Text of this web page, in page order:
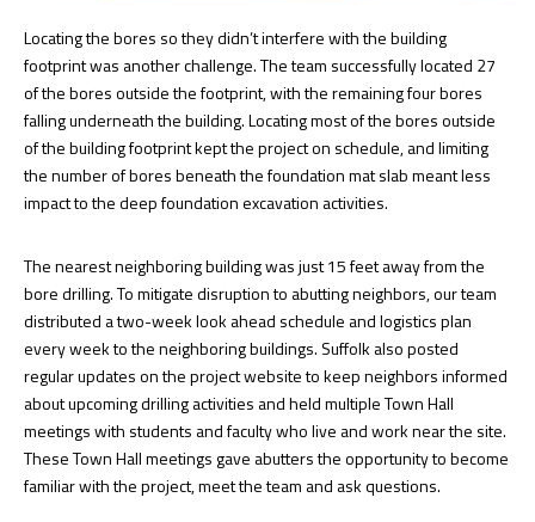
Locating the bores so they didn’t interfere with the building
footprint was another challenge. The team successfully located 27
of the bores outside the footprint, with the remaining four bores
falling underneath the building. Locating most of the bores outside
of the building footprint kept the project on schedule, and limiting
the number of bores beneath the foundation mat slab meant less
impact to the deep foundation excavation activities.
The nearest neighboring building was just 15 feet away from the
bore drilling. To mitigate disruption to abutting neighbors, our team
distributed a two-week look ahead schedule and logistics plan
every week to the neighboring buildings. Suffolk also posted
regular updates on the project website to keep neighbors informed
about upcoming drilling activities and held multiple Town Hall
meetings with students and faculty who live and work near the site.
These Town Hall meetings gave abutters the opportunity to become
familiar with the project, meet the team and ask questions.